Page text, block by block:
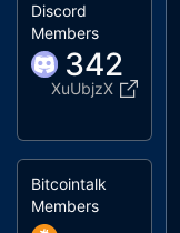
Discord
Members
342
XuUbjzX
Bitcointalk
Members